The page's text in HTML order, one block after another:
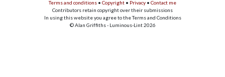
Terms and conditions • Copyright • Privacy • Contact me
Contributors retain copyright over their submissions
In using this website you agree to the Terms and Conditions
© Alan Griffiths - Luminous-Lint 2026